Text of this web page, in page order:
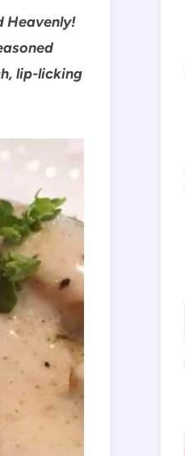
Heavenly!
lip-licking